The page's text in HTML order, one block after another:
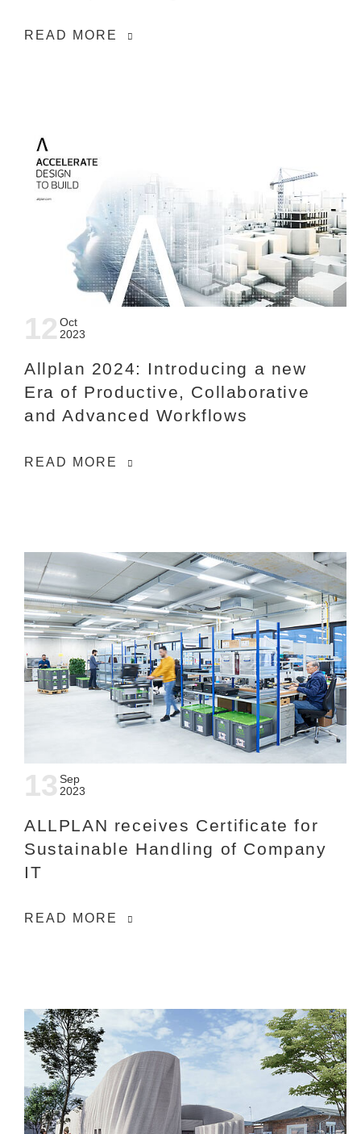
READ MORE
12 Oct
2023
Allplan 2024: Introducing a new
Era of Productive, Collaborative
and Advanced Workflows
READ MORE
13 Sep
2023
ALLPLAN receives Certificate for
Sustainable Handling of Company
IT
READ MORE